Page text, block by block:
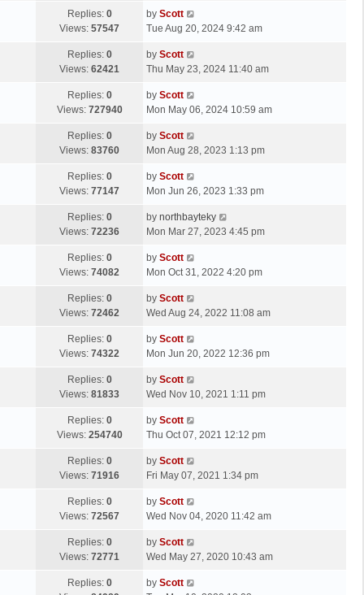
s
t
p
s
Replies: 0
Views: 57547
L
a
t
p
s
t
by Scott
Tue Aug 20, 2024 9:42 am
Replies: 0
Views: 62421
L
a
t
p
s
t
by Scott
Thu May 23, 2024 11:40 am
Replies: 0
Views: 727940
L
a
t
p
s
t
by Scott
Mon May 06, 2024 10:59 am
Replies: 0
Views: 83760
L
a
t
p
s
t
by Scott
Mon Aug 28, 2023 1:13 pm
Replies: 0
Views: 77147
L
a
t
p
s
t
by Scott
Mon Jun 26, 2023 1:33 pm
Replies: 0
Views: 72236
L
a
t
p
s
by northbayteky
Mon Mar 27, 2023 4:45 pm
Replies: 0
Views: 74082
L
a
t
p
s
t
by Scott
Mon Oct 31, 2022 4:20 pm
Replies: 0
Views: 72462
L
a
t
p
s
by Scott
Wed Aug 24, 2022 11:08 am
Replies: 0
Views: 74322
L
a
t
p
s
by Scott
Mon Jun 20, 2022 12:36 pm
Replies: 0
Views: 81833
L
a
t
p
s
t
by Scott
Wed Nov 10, 2021 1:11 pm
Replies: 0
Views: 254740
L
a
t
p
s
by Scott
Thu Oct 07, 2021 12:12 pm
Replies: 0
Views: 71916
L
a
t
p
s
by Scott
Fri May 07, 2021 1:34 pm
Replies: 0
Views: 72567
L
a
t
p
s
by Scott
Wed Nov 04, 2020 11:42 am
Replies: 0
Views: 72771
L
a
t
by Scott
Wed May 27, 2020 10:43 am
Replies: 0
Lby Scott